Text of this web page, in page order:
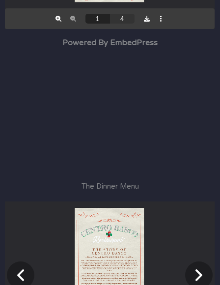
Powered By EmbedPress
The Dinner Menu